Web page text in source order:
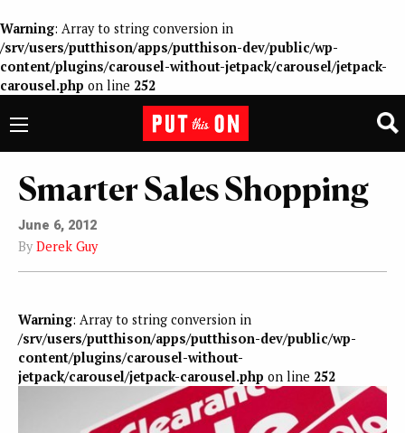
Warning: Array to string conversion in
/srv/users/putthison/apps/putthison-dev/public/wp-
content/plugins/carousel-without-jetpack/carousel/jetpack-
carousel.php on line 252
Smarter Sales Shopping
June 6, 2012
By Derek Guy
Warning: Array to string conversion in
/srv/users/putthison/apps/putthison-dev/public/wp-
content/plugins/carousel-without-
jetpack/carousel/jetpack-carousel.php on line 252